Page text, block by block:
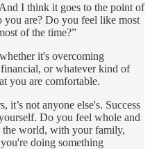
I think it goes to the point of
are? Do you feel like most
of the time?”
it's overcoming
or whatever kind of
you are comfortable.
it’s not anyone else's. Success
Do you feel whole and
world, with your family,
doing something